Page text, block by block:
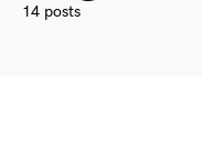
14 posts